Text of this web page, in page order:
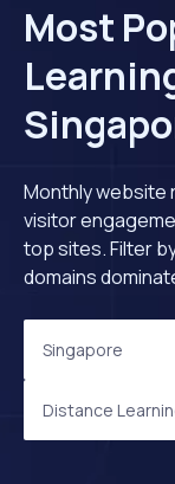
Most
Monthly website
visitor
top sites. Filter
domains
Singapore
Distance